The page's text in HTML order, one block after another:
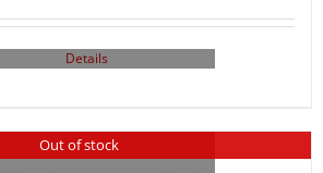
Details
Out of stock